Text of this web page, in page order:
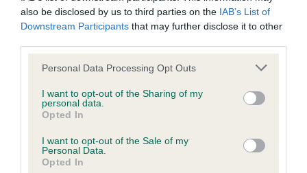
also be disclosed by us to third parties on the IAB’s List of
Downstream Participants that may further disclose it to other
Please note that this website/app uses one or more Google
not limited to your visit or usage behaviour. You may click to
grant or deny consent to Google and its third-party tags to
use your data for below specified purposes in below Google
consent section.
Personal Data Processing Opt Outs
I want to opt-out of the Sharing of my
personal data.
Opted In
I want to opt-out of the Sale of my
Personal Data.
Opted In
Breed average CoI 4.8%
COI Description
Breed Watch
Breed Watch category